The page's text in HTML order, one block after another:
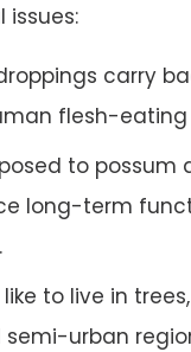
issues:
carry
flesh-eating
to possum
long-term
like to live in
urban